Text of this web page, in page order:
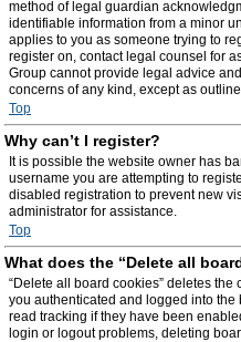
method of legal guardian
identifiable information from a minor
applies to you as someone trying to
register on, contact legal counsel for
Group cannot provide legal advice
concerns of any kind, except as
Top
Why can’t I register?
It is possible the website owner has
username you are attempting to
disabled registration to prevent new
administrator for assistance.
Top
What does the “Delete all
“Delete all board cookies” deletes
you authenticated and logged into
read tracking if they have been
login or logout problems, deleting